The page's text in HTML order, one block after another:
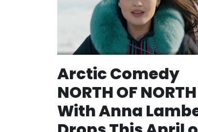
Arctic Comedy
NORTH OF NORTH
With Anna